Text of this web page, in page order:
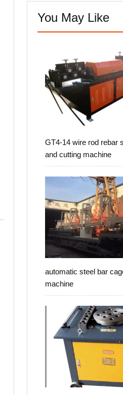
You May Like
GT4-14 wire rod rebar
and cutting machine
automatic steel bar
machine